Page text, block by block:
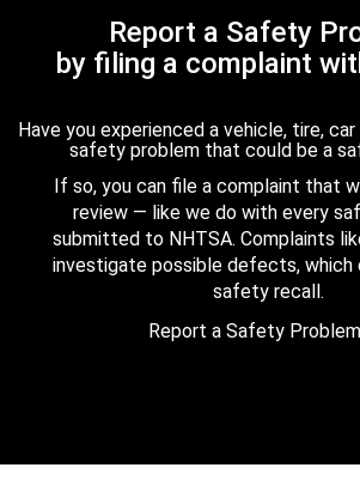
Report a Safety
by filing a complaint
Have you experienced a vehicle, tire,
safety problem that could be a
If so, you can file a complaint that
review — like we do with every
submitted to NHTSA. Complaints
investigate possible defects, which
safety recall.
Report a Safety Problem